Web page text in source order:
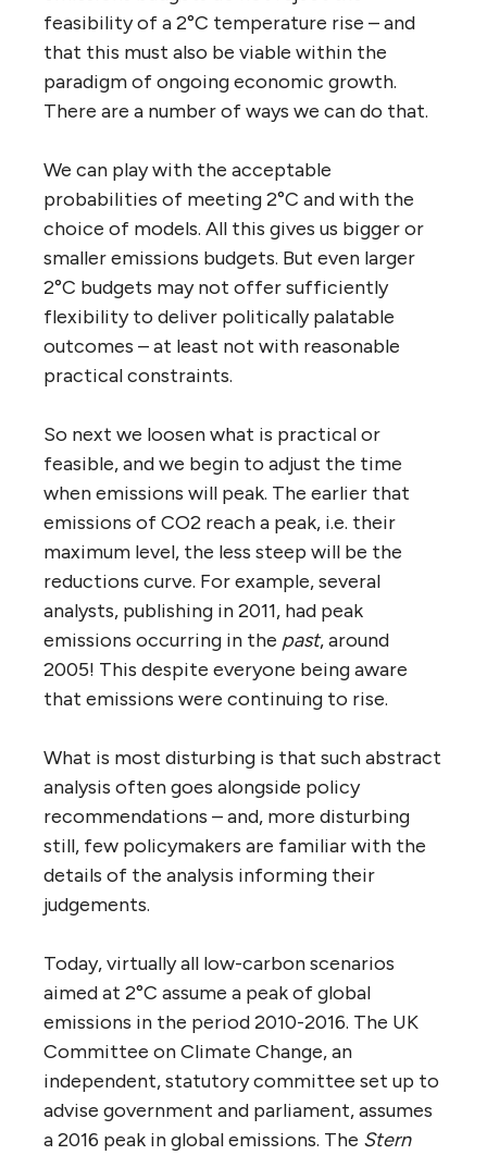
feasibility of a 2°C temperature rise – and
that this must also be viable within the
paradigm of ongoing economic growth.
There are a number of ways we can do that.
We can play with the acceptable
probabilities of meeting 2°C and with the
choice of models. All this gives us bigger or
smaller emissions budgets. But even larger
2°C budgets may not offer sufficiently
flexibility to deliver politically palatable
outcomes – at least not with reasonable
practical constraints.
So next we loosen what is practical or
feasible, and we begin to adjust the time
when emissions will peak. The earlier that
emissions of CO2 reach a peak, i.e. their
maximum level, the less steep will be the
reductions curve. For example, several
analysts, publishing in 2011, had peak
emissions occurring in the past, around
2005! This despite everyone being aware
that emissions were continuing to rise.
What is most disturbing is that such abstract
analysis often goes alongside policy
recommendations – and, more disturbing
still, few policymakers are familiar with the
details of the analysis informing their
judgements.
Today, virtually all low-carbon scenarios
aimed at 2°C assume a peak of global
emissions in the period 2010-2016. The UK
Committee on Climate Change, an
independent, statutory committee set up to
advise government and parliament, assumes
a 2016 peak in global emissions. The Stern